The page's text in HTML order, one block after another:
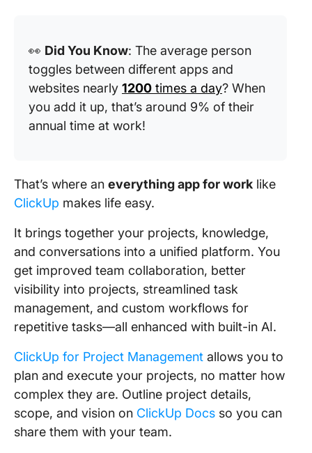
👀 Did You Know: The average person
toggles between different apps and
websites nearly 1200 times a day? When
you add it up, that’s around 9% of their
annual time at work!
That’s where an everything app for work like
ClickUp makes life easy.
It brings together your projects, knowledge,
and conversations into a unified platform. You
get improved team collaboration, better
visibility into projects, streamlined task
management, and custom workflows for
repetitive tasks—all enhanced with built-in AI.
ClickUp for Project Management allows you to
plan and execute your projects, no matter how
complex they are. Outline project details,
scope, and vision on ClickUp Docs so you can
share them with your team.